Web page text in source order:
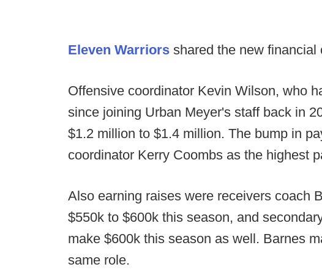
Eleven Warriors shared the new financial
Offensive coordinator Kevin Wilson, who
since joining Urban Meyer's staff back in
$1.2 million to $1.4 million. The bump in
coordinator Kerry Coombs as the highest
Also earning raises were receivers coach
$550k to $600k this season, and
make $600k this season as well. Barnes
same role.